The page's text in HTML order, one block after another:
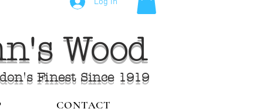
Wood
Finest Since 1919
CONTACT